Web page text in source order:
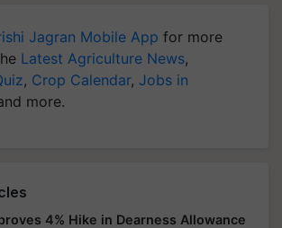
Jagran Mobile App for more
Latest Agriculture News,
, Crop Calendar, Jobs in
more.
4% Hike in Dearness Allowance